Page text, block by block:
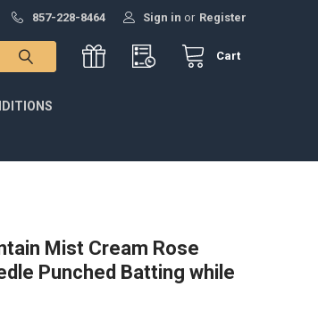
857-228-8464 Sign in or Register
Cart
Mist Cream Rose
Punched Batting while